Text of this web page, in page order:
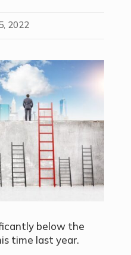
2022
below the
time last year.